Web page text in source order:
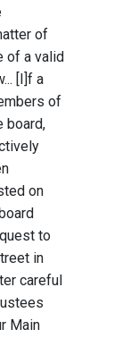
of
of a valid
[I]f a
of
board,
on
to
in
careful
Main